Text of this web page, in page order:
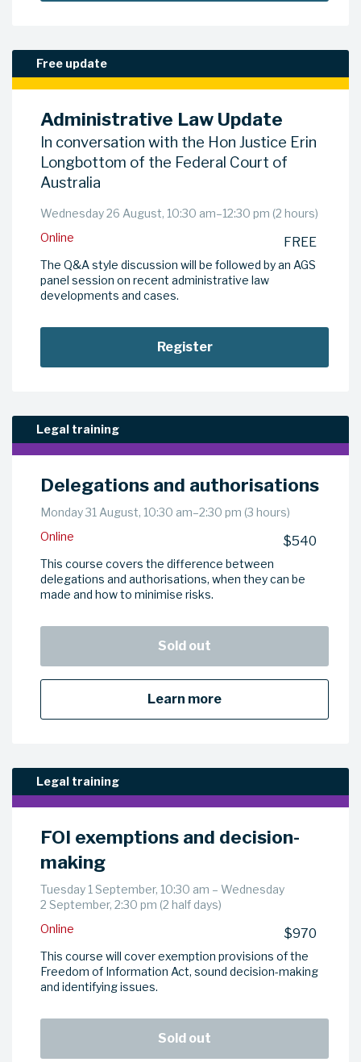
Free update
Administrative Law Update
In conversation with the Hon Justice Erin
Longbottom of the Federal Court of
Australia
Wednesday 26 August, 10:30 am–12:30 pm (2 hours)
Online
FREE
The Q&A style discussion will be followed by an AGS
panel session on recent administrative law
developments and cases.
Register
Legal training
Delegations and authorisations
Monday 31 August, 10:30 am–2:30 pm (3 hours)
Online
$540
This course covers the difference between
delegations and authorisations, when they can be
made and how to minimise risks.
Sold out
Learn more
Legal training
FOI exemptions and decision-
making
Tuesday 1 September, 10:30 am – Wednesday
2 September, 2:30 pm (2 half days)
Online
$970
This course will cover exemption provisions of the
Freedom of Information Act, sound decision-making
and identifying issues.
Sold out